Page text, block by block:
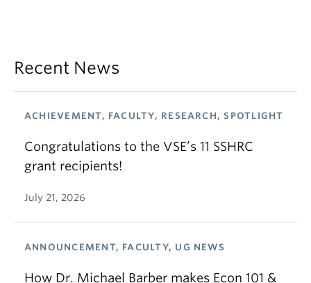
Recent News
ACHIEVEMENT, FACULTY, RESEARCH, SPOTLIGHT
Congratulations to the VSE’s 11 SSHRC
grant recipients!
July 21, 2026
ANNOUNCEMENT, FACULTY, UG NEWS
How Dr. Michael Barber makes Econ 101 &